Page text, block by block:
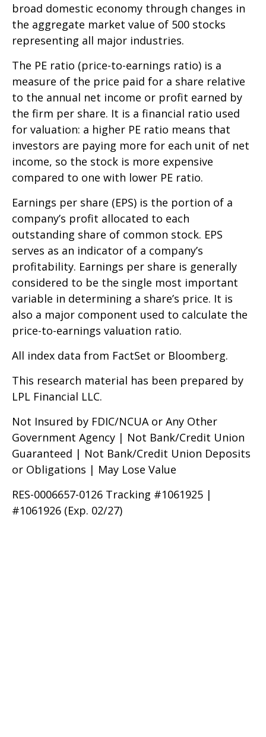
broad domestic economy through changes in
the aggregate market value of 500 stocks
representing all major industries.
The PE ratio (price-to-earnings ratio) is a
measure of the price paid for a share relative
to the annual net income or profit earned by
the firm per share. It is a financial ratio used
for valuation: a higher PE ratio means that
investors are paying more for each unit of net
income, so the stock is more expensive
compared to one with lower PE ratio.
Earnings per share (EPS) is the portion of a
company’s profit allocated to each
outstanding share of common stock. EPS
serves as an indicator of a company’s
profitability. Earnings per share is generally
considered to be the single most important
variable in determining a share’s price. It is
also a major component used to calculate the
price-to-earnings valuation ratio.
All index data from FactSet or Bloomberg.
This research material has been prepared by
LPL Financial LLC.
Not Insured by FDIC/NCUA or Any Other
Government Agency | Not Bank/Credit Union
Guaranteed | Not Bank/Credit Union Deposits
or Obligations | May Lose Value
RES-0006657-0126 Tracking #1061925 |
#1061926 (Exp. 02/27)